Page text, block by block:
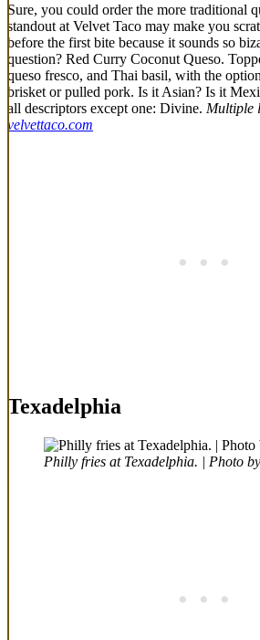
Sure, you could order the more traditional
standout at Velvet Taco may make you
before the first bite because it sounds so
question? Red Curry Coconut Queso.
queso fresco, and Thai basil, with the
brisket or pulled pork. Is it Asian? Is it
all descriptors except one: Divine. Multiple
velvettaco.com
Texadelphia
Philly fries at Texadelphia. | Photo